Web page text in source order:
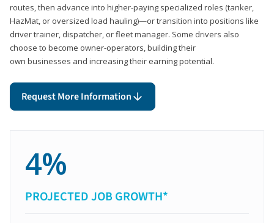
routes, then advance into higher-paying specialized roles (tanker,
HazMat, or oversized load hauling)—or transition into positions like
driver trainer, dispatcher, or fleet manager. Some drivers also
choose to become owner-operators, building their
own businesses and increasing their earning potential.
Request More Information
4%
PROJECTED JOB GROWTH*